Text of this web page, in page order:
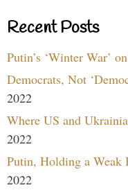
Recent Posts
Putin’s ‘Winter War’
Democrats, Not
2022
Where US and
2022
Putin, Holding a Weak
2022